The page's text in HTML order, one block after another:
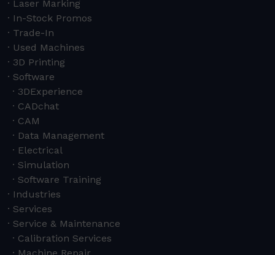
Laser Marking
In-Stock Promos
Trade-In
Used Machines
3D Printing
Software
3DExperience
CADchat
CAM
Data Management
Electrical
Simulation
Software Training
Industries
Services
Service & Maintenance
Calibration Services